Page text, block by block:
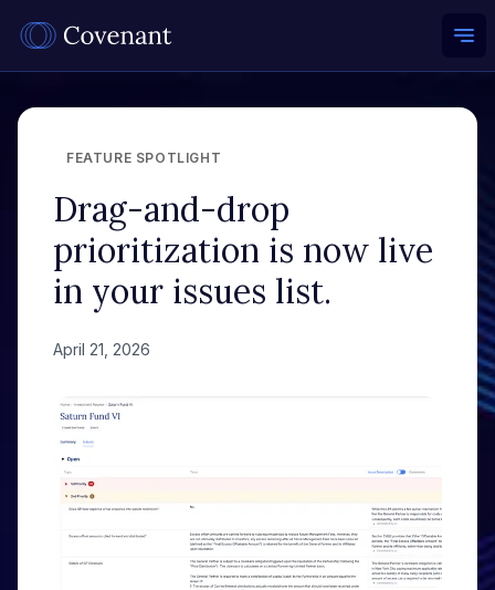
FEATURE SPOTLIGHT
Drag-and-drop
prioritization is now live
in your issues list.
April 21, 2026